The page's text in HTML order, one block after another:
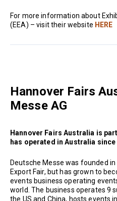
For more information about
(EEA) – visit their website HERE
Hannover Fairs
Messe AG
Hannover Fairs Australia is
has operated in Australia since
Deutsche Messe was founded
Export Fair, but has grown to
events business operating
world. The business operates 9
the US and China, hosts events